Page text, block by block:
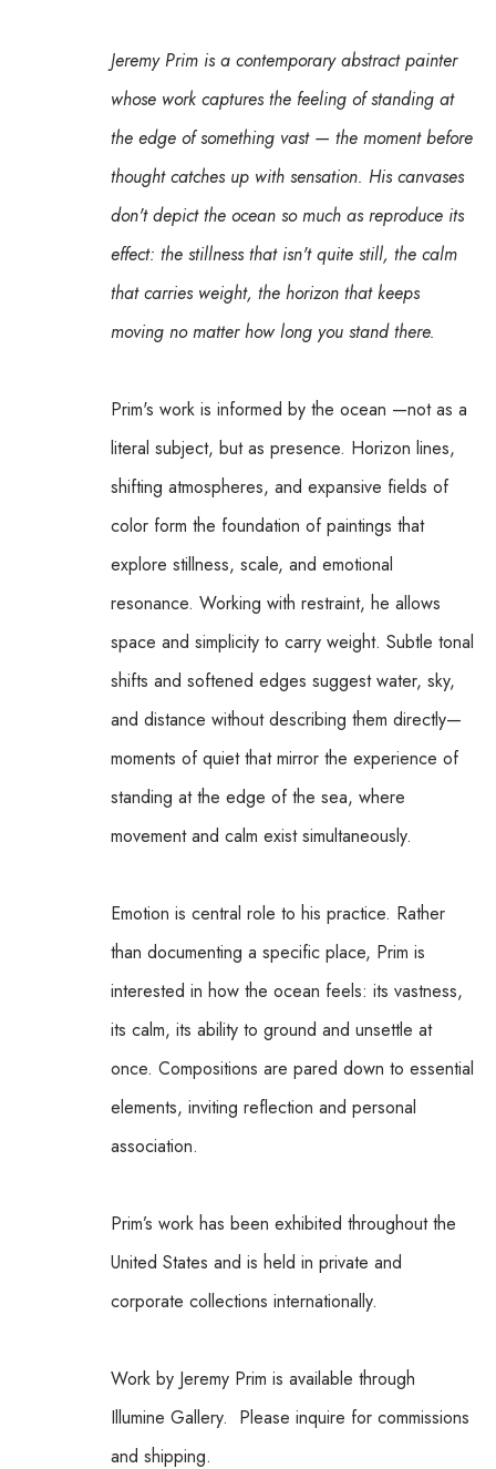
Jeremy Prim is a contemporary abstract painter
whose work captures the feeling of standing at
the edge of something vast — the moment before
thought catches up with sensation. His canvases
don't depict the ocean so much as reproduce its
effect: the stillness that isn't quite still, the calm
that carries weight, the horizon that keeps
moving no matter how long you stand there.
Prim's work is informed by the ocean —not as a
literal subject, but as presence. Horizon lines,
shifting atmospheres, and expansive fields of
color form the foundation of paintings that
explore stillness, scale, and emotional
resonance. Working with restraint, he allows
space and simplicity to carry weight. Subtle tonal
shifts and softened edges suggest water, sky,
and distance without describing them directly—
moments of quiet that mirror the experience of
standing at the edge of the sea, where
movement and calm exist simultaneously.
Emotion is central role to his practice. Rather
than documenting a specific place, Prim is
interested in how the ocean feels: its vastness,
its calm, its ability to ground and unsettle at
once. Compositions are pared down to essential
elements, inviting reflection and personal
association.
Prim’s work has been exhibited throughout the
United States and is held in private and
corporate collections internationally.
Work by Jeremy Prim is available through
Illumine Gallery.  Please inquire for commissions
and shipping.